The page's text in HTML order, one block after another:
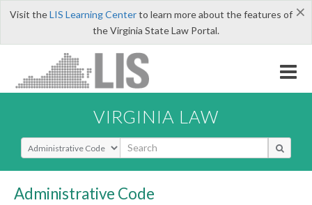
×
Visit theLIS Learning Centerto learn more about the features of
the Virginia State Law Portal.
VIRGINIA LAW
Select Search Type
Administrative Code